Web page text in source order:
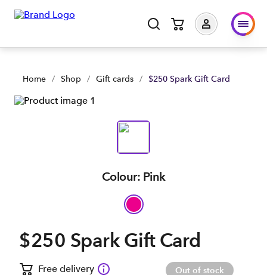
Home / Shop / Gift cards / $250 Spark Gift Card
Colour: Pink
$250 Spark Gift Card
Free delivery
Out of stock